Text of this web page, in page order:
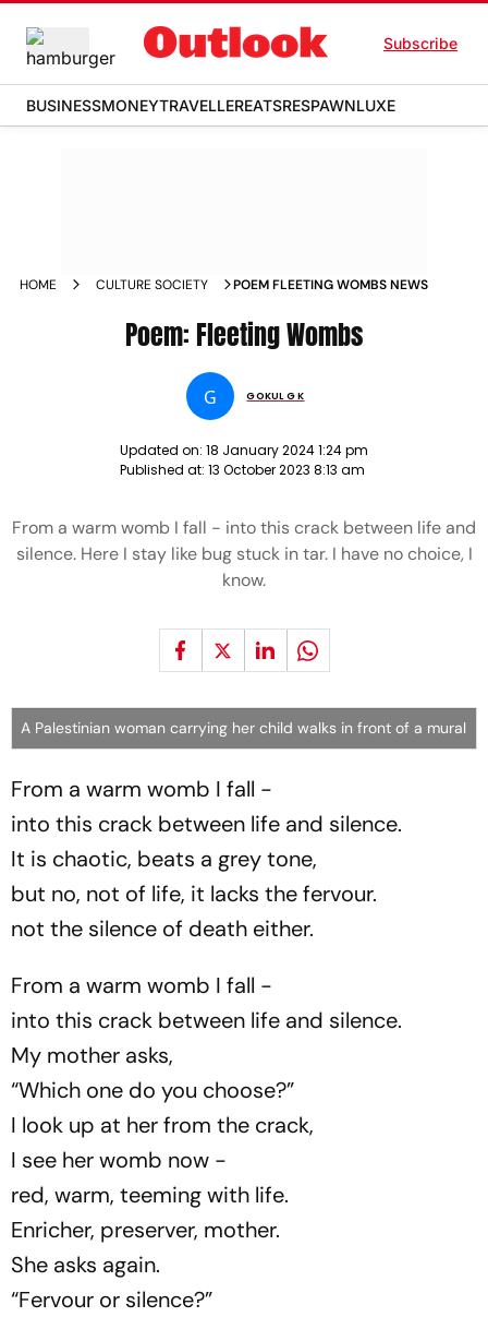
Subscribe
BUSINESSMONEYTRAVELLEREATSRESPAWNLUXE
HOME CULTURE SOCIETY POEM FLEETING WOMBS NEWS
Poem: Fleeting Wombs
G GOKUL G K
Updated on: 18 January 2024 1:24 pm
Published at: 13 October 2023 8:13 am
From a warm womb I fall - into this crack between life and
silence. Here I stay like bug stuck in tar. I have no choice, I
know.
A Palestinian woman carrying her child walks in front of a mural
From a warm womb I fall -
into this crack between life and silence.
It is chaotic, beats a grey tone,
but no, not of life, it lacks the fervour.
not the silence of death either.
From a warm womb I fall -
into this crack between life and silence.
My mother asks,
“Which one do you choose?”
I look up at her from the crack,
I see her womb now -
red, warm, teeming with life.
Enricher, preserver, mother.
She asks again.
“Fervour or silence?”